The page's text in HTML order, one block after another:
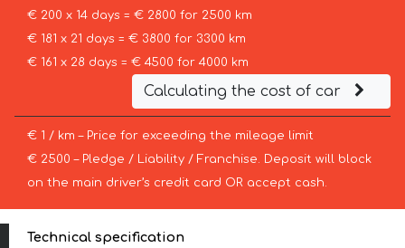
€ 200 x 14 days = € 2800 for 2500 km
€ 181 x 21 days = € 3800 for 3300 km
€ 161 x 28 days = € 4500 for 4000 km
Calculating the cost of car
€ 1 / km – Price for exceeding the mileage limit
€ 2500 – Pledge / Liability / Franchise. Deposit will block
on the main driver’s credit card OR accept cash.
Technical specification